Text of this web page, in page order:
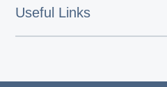
Useful Links